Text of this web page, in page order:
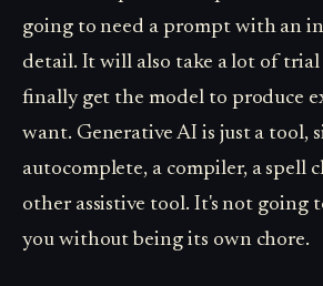
going to need a prompt with an
detail. It will also take a lot of
finally get the model to produce
want. Generative AI is just a tool,
autocomplete, a compiler, a spell
other assistive tool. It's not going
you without being its own chore.